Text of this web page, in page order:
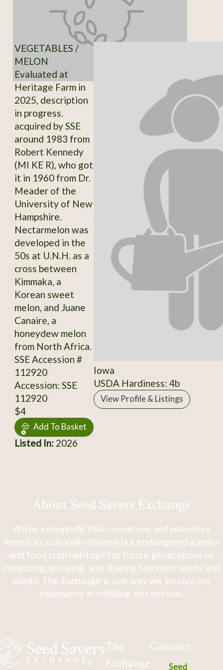
VEGETABLES /
MELON
Evaluated at
Heritage Farm in
2025, description
in progress.
acquired by SSE
around 1983 from
Robert Kennedy
(MI KE R), who got
it in 1960 from Dr.
Meader of the
University of New
Hampshire.
Nectarmelon was
developed in the
50s at U.N.H. as a
cross between
Kimmaka, a
Korean sweet
melon, and Juane
Canaire, a
honeydew melon
from North Africa.
SSE Accession #
112920
Accession: SSE
112920
$4
Add To Basket
Listed In:2026
Iowa
USDA Hardiness: 4b
View Profile & Listings
About Seed Savers Exchange
We're a nonprofit that conserves and promotes
America's culturally diverse but endangered garden
and food crop heritage for future generations by
collecting, growing, and sharing heirloom seeds and
plants. The Exchange is one way we involve our
community in fulfilling this mission.
The
Exchange
Connect
Seed